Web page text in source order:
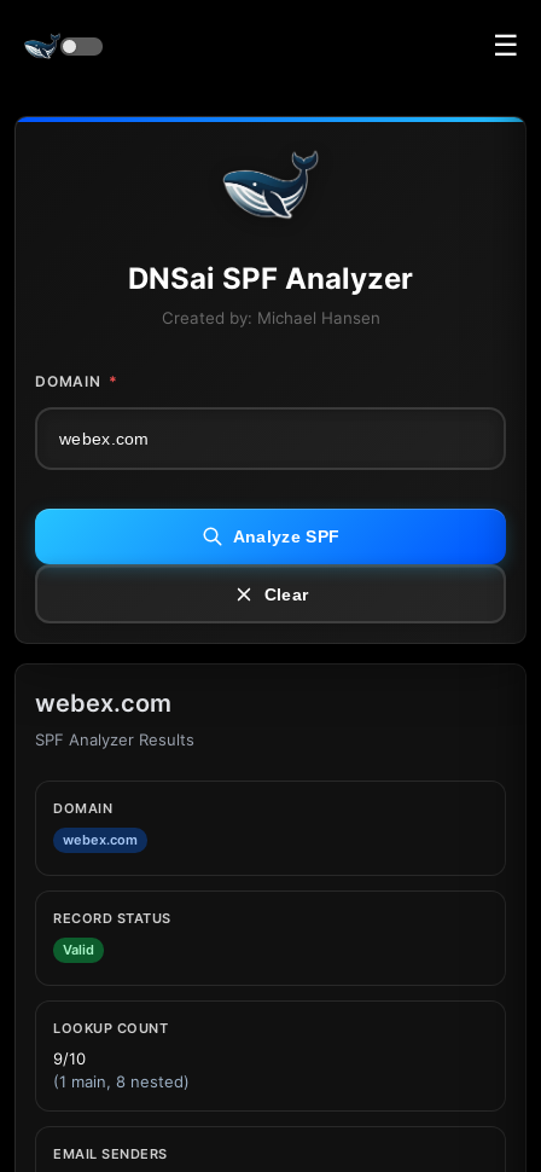
☰
DNSai SPF Analyzer
Created by: Michael Hansen
DOMAIN *
Analyze SPF
Clear
webex.com
SPF Analyzer Results
DOMAIN
webex.com
RECORD STATUS
Valid
LOOKUP COUNT
9/10
(1 main, 8 nested)
EMAIL SENDERS